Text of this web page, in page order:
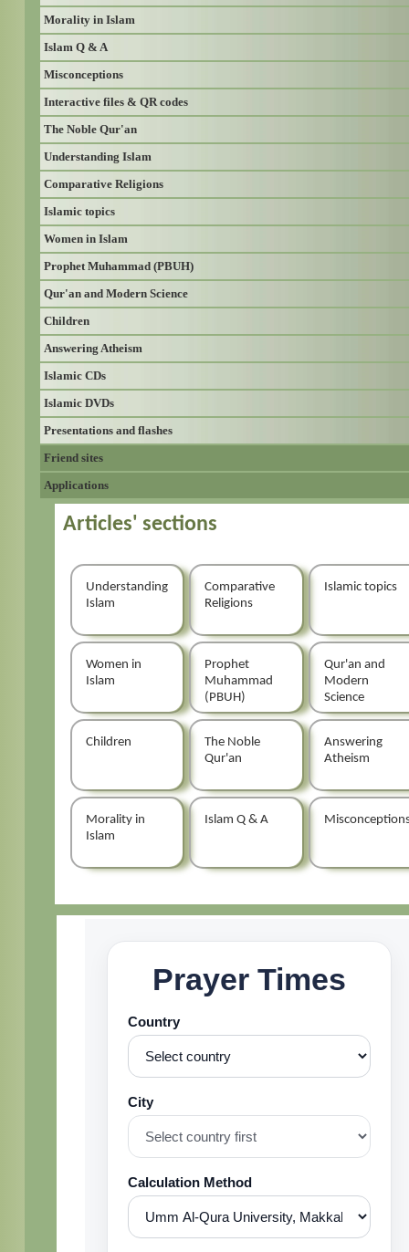
Morality in Islam
Islam Q & A
Misconceptions
Interactive files & QR codes
The Noble Qur'an
Understanding Islam
Comparative Religions
Islamic topics
Women in Islam
Prophet Muhammad (PBUH)
Qur'an and Modern Science
Children
Answering Atheism
Islamic CDs
Islamic DVDs
Presentations and flashes
Friend sites
Applications
Articles' sections
Understanding
Islam
Comparative
Religions
Islamic topics
Women in
Islam
Prophet
Muhammad
(PBUH)
Qur'an and
Modern
Science
Children
The Noble
Qur'an
Answering
Atheism
Morality in
Islam
Islam Q & A